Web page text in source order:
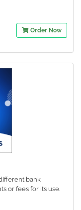
Order Now
bank
or fees for its use.